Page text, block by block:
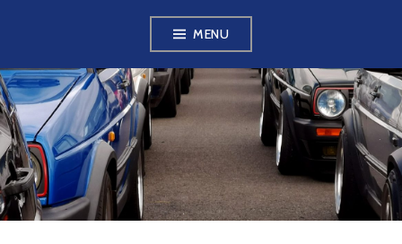
content
MENU
VW GOLF MK2
OWNERS CLUB